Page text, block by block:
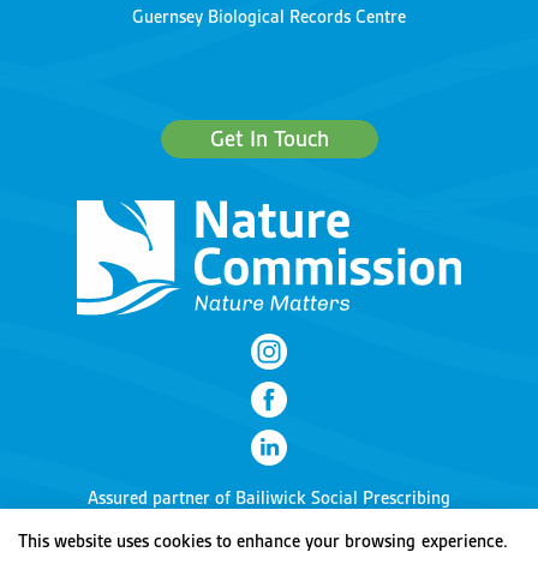
Guernsey Biological Records Centre
Get In Touch
Assured partner of Bailiwick Social Prescribing
This website uses cookies to enhance your browsing experience.